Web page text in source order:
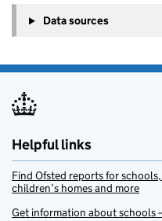
Data sources
Helpful links
Find Ofsted reports for
children’s homes and more
Get information about schools